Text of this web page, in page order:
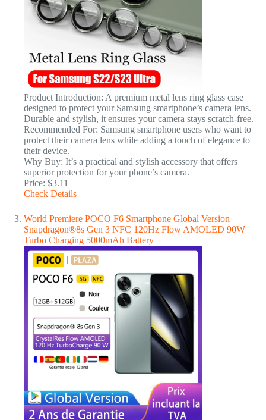
Product Introduction: A premium metal lens ring glass case
designed to protect your Samsung smartphone’s camera lens.
Durable and stylish, it ensures your camera stays scratch-free.
Recommended For: Samsung smartphone users who want to
protect their camera lens while adding a touch of elegance to
their device.
Why Buy: It’s a practical and stylish accessory that offers
superior protection for your phone’s camera.
Price: $3.11
Check Details
World Premiere POCO F6 Smartphone Global Version
Snapdragon®8s Gen 3 NFC 120Hz Flow AMOLED 90W
Turbo Charging 5000mAh Battery